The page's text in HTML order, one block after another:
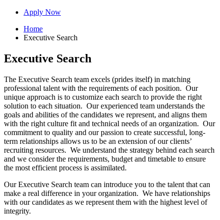
Apply Now
Home
Executive Search
Executive Search
The Executive Search team excels (prides itself) in matching
professional talent with the requirements of each position. Our
unique approach is to customize each search to provide the right
solution to each situation. Our experienced team understands the
goals and abilities of the candidates we represent, and aligns them
with the right culture fit and technical needs of an organization. Our
commitment to quality and our passion to create successful, long-
term relationships allows us to be an extension of our clients’
recruiting resources. We understand the strategy behind each search
and we consider the requirements, budget and timetable to ensure
the most efficient process is assimilated.
Our Executive Search team can introduce you to the talent that can
make a real difference in your organization. We have relationships
with our candidates as we represent them with the highest level of
integrity.